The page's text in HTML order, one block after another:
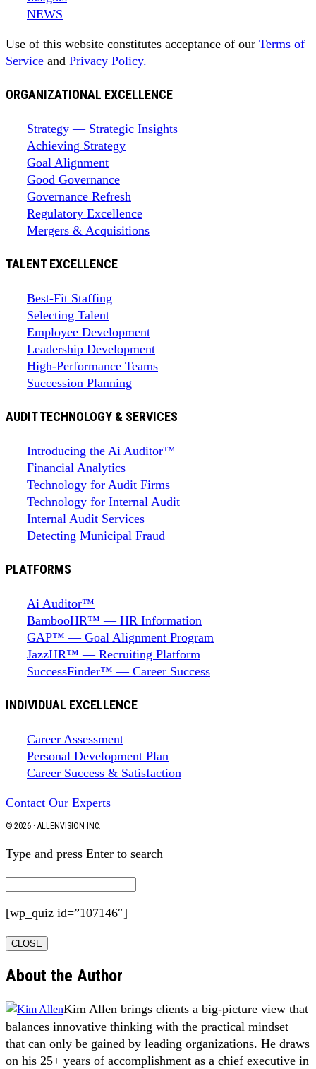
NEWS
Use of this website constitutes acceptance of our Terms of
Service and Privacy Policy.
ORGANIZATIONAL EXCELLENCE
Strategy — Strategic Insights
Achieving Strategy
Goal Alignment
Good Governance
Governance Refresh
Regulatory Excellence
Mergers & Acquisitions
TALENT EXCELLENCE
Best-Fit Staffing
Selecting Talent
Employee Development
Leadership Development
High-Performance Teams
Succession Planning
AUDIT TECHNOLOGY & SERVICES
Introducing the Ai Auditor™
Financial Analytics
Technology for Audit Firms
Technology for Internal Audit
Internal Audit Services
Detecting Municipal Fraud
PLATFORMS
Ai Auditor™
BambooHR™ — HR Information
GAP™ — Goal Alignment Program
JazzHR™ — Recruiting Platform
SuccessFinder™ — Career Success
INDIVIDUAL EXCELLENCE
Career Assessment
Personal Development Plan
Career Success & Satisfaction
Contact Our Experts
© 2026 · ALLENVISION INC.
Type and press Enter to search
[wp_quiz id=”107146″]
CLOSE
About the Author
Kim Allen brings clients a big-picture view that
balances innovative thinking with the practical mindset
that can only be gained by leading organizations. He draws
on his 25+ years of accomplishment as a chief executive in